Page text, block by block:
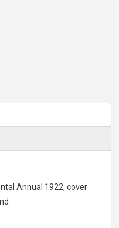
Annual 1922, cover